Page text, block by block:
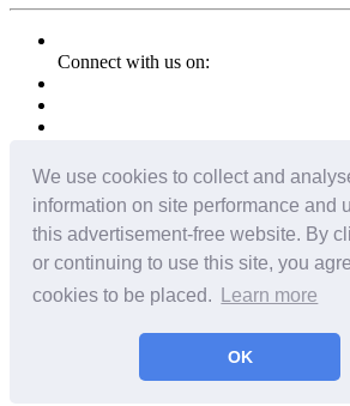
We use cookies to collect and
information on site performance and
this advertisement-free website. By
or continuing to use this site, you
cookies to be placed.
Learn more
OK
Connect with us on:
Copyright for the entire website and all
virtual tours © 2009 - 2026 Harald
Tweet